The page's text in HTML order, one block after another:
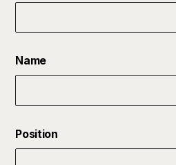
Name
Position